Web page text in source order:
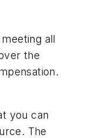
all
the
you can
The